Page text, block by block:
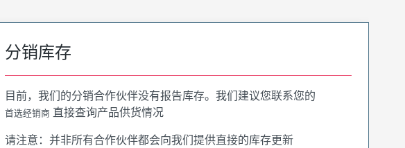
分销库存
目前，我们的分销合作伙伴没有报告库存。我们建议您联系您的
首选经销商 直接查询产品供货情况
请注意：并非所有合作伙伴都会向我们提供直接的库存更新